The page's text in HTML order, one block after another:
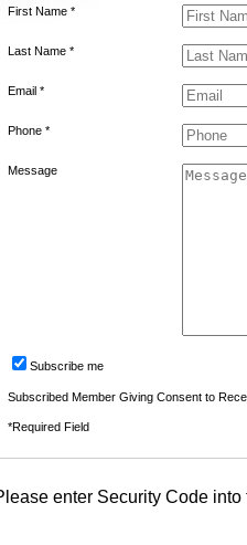
First Name *
Last Name *
Email *
Phone *
Message
Subscribe me
Subscribed Member Giving Consent to
*Required Field
enter Security Code into